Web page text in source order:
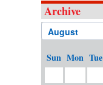
Archive
Sun Mon Tue